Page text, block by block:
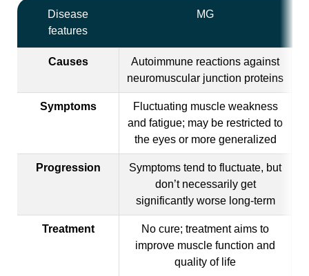
Disease
features
MG
Causes
Autoimmune reactions against
neuromuscular junction proteins
Symptoms
Fluctuating muscle weakness
and fatigue; may be restricted to
the eyes or more generalized
Progression
Symptoms tend to fluctuate, but
don’t necessarily get
significantly worse long-term
Treatment
No cure; treatment aims to
improve muscle function and
quality of life